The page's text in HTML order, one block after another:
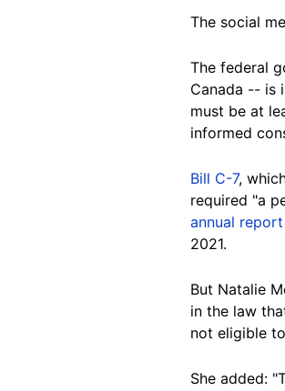
The social
The federal
Canada -- is
must be at
informed
Bill C-7,
required "a
annual report
2021.
But Natalie
in the law
not eligible
She added: